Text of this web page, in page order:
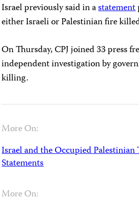
Israel previously said in astatement
either Israeli or Palestinian fire
On Thursday, CPJ joined 33 press
independent investigation by
killing.
More On:
Israel and the Occupied
Statements
More On: